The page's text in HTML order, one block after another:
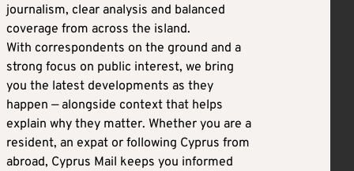
journalism, clear analysis and balanced
coverage from across the island.
With correspondents on the ground and a
strong focus on public interest, we bring
you the latest developments as they
happen — alongside context that helps
explain why they matter. Whether you are a
resident, an expat or following Cyprus from
abroad, Cyprus Mail keeps you informed